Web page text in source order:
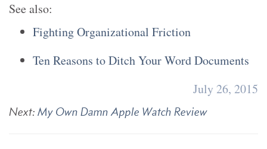
See also:
Fighting Organizational Friction
Ten Reasons to Ditch Your Word Documents
July 26, 2015
Next: My Own Damn Apple Watch Review